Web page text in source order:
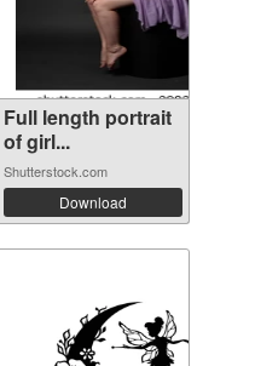
Full length portrait
of girl...
Shutterstock.com
Download